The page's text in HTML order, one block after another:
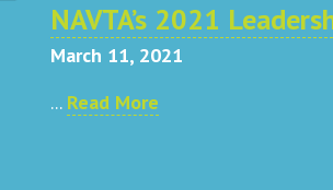
NAVTA’s 2021
March 11, 2021
... Read More